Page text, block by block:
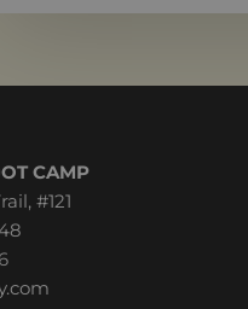
CAMP
#121